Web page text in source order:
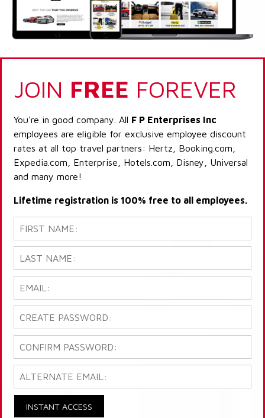
JOIN FREE FOREVER
You're in good company. All F P Enterprises Inc
employees are eligible for exclusive employee discount
rates at all top travel partners: Hertz, Booking.com,
Expedia.com, Enterprise, Hotels.com, Disney, Universal
and many more!
Lifetime registration is 100% free to all employees.
INSTANT ACCESS